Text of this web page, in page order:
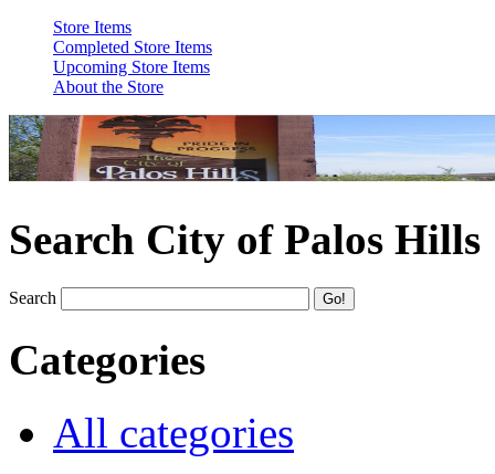
Store Items
Completed Store Items
Upcoming Store Items
About the Store
Search City of Palos Hills
Search
Categories
All categories